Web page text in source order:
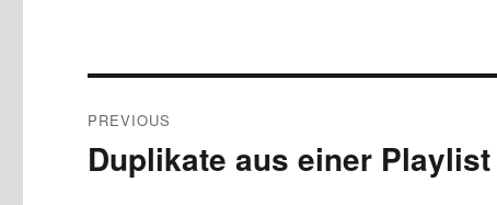
navigation
PREVIOUS
Previous
Duplikate aus einer